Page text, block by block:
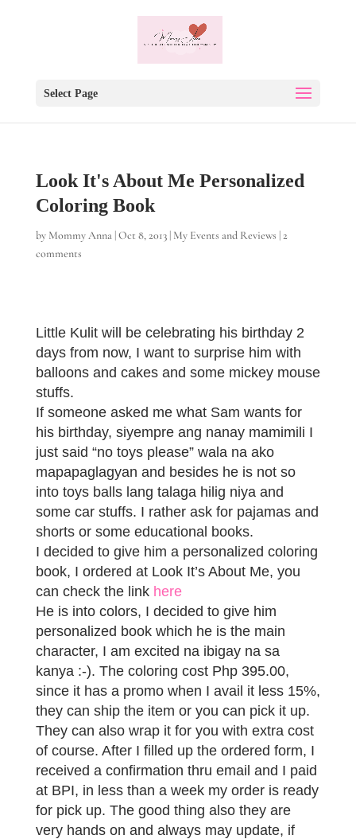
Select Page
Look It's About Me Personalized
Coloring Book
by Mommy Anna|Oct 8, 2013| My Events and Reviews |2
comments
Little Kulit will be celebrating his birthday 2
days from now, I want to surprise him with
balloons and cakes and some mickey mouse
stuffs.
If someone asked me what Sam wants for
his birthday, siyempre ang nanay mamimili I
just said “no toys please” wala na ako
mapapaglagyan and besides he is not so
into toys balls lang talaga hilig niya and
some car stuffs. I rather ask for pajamas and
shorts or some educational books.
I decided to give him a personalized coloring
book, I ordered at Look It’s About Me, you
can check the link here
He is into colors, I decided to give him
personalized book which he is the main
character, I am excited na ibigay na sa
kanya :-). The coloring cost Php 395.00,
since it has a promo when I avail it less 15%,
they can ship the item or you can pick it up.
They can also wrap it for you with extra cost
of course. After I filled up the ordered form, I
received a confirmation thru email and I paid
at BPI, in less than a week my order is ready
for pick up. The good thing also they are
very hands on and always may update, if